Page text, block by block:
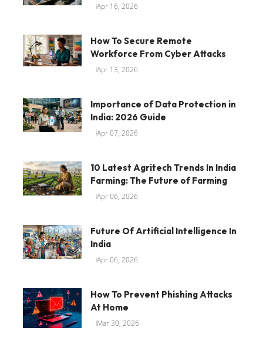
Apr 16, 2026
How To Secure Remote
Workforce From Cyber Attacks
Apr 13, 2026
Importance of Data Protection in
India: 2026 Guide
Apr 07, 2026
10 Latest Agritech Trends In India
Farming: The Future of Farming
Apr 06, 2026
Future Of Artificial Intelligence In
India
Apr 06, 2026
How To Prevent Phishing Attacks
At Home
Mar 30, 2026